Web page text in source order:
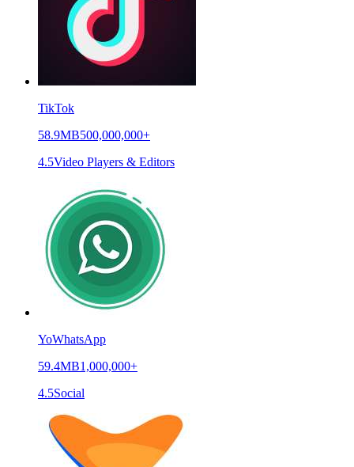
TikTok
58.9MB500,000,000+
4.5Video Players & Editors
YoWhatsApp
59.4MB1,000,000+
4.5Social